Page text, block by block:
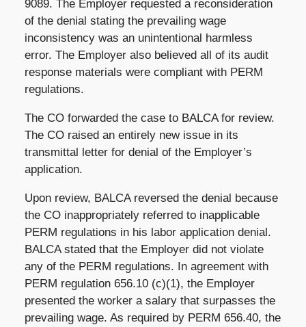
9089. The Employer requested a reconsideration
of the denial stating the prevailing wage
inconsistency was an unintentional harmless
error. The Employer also believed all of its audit
response materials were compliant with PERM
regulations.
The CO forwarded the case to BALCA for review.
The CO raised an entirely new issue in its
transmittal letter for denial of the Employer’s
application.
Upon review, BALCA reversed the denial because
the CO inappropriately referred to inapplicable
PERM regulations in his labor application denial.
BALCA stated that the Employer did not violate
any of the PERM regulations. In agreement with
PERM regulation 656.10 (c)(1), the Employer
presented the worker a salary that surpasses the
prevailing wage. As required by PERM 656.40, the